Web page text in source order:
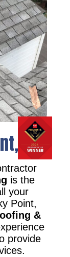
NY
is the
your
Point,
&
provide